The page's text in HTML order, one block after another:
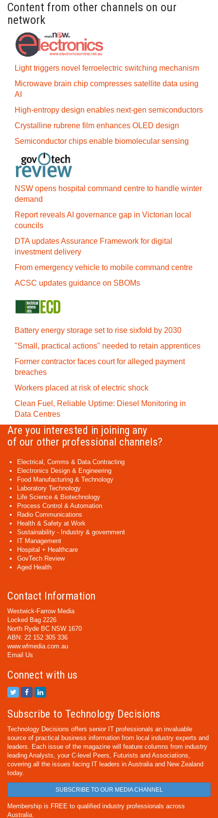
Content from other channels on our
network
Light triggers novel ferroelectric switching mechanism
Microwave brain chip compresses satellite data using
AI
High-entropy design enables next-gen semiconductors
Crystalline rubrene film enhances OLED design
Semiconductor chips enable biomolecular sensing
NSW opens hospital command centre to handle winter
demand
Report reveals AI governance gap in Victorian local
councils
DTA updates Assurance Framework for digital
investment delivery
From emergency vehicle to mobile command centre
ACSC updates guidance on SBOMs
Battery energy storage set to rise sixfold by 2030
"Small, practical actions" needed to retain apprentices
Former contractor faces court for alleged payment
breaches
Workers placed at risk of electric shock
Clean Fuel, Reliable Uptime: Diesel Monitoring in
Data Centres
Are you interested in joining any
of our other professional channels?
Electrical, Comms & Data Contracting
Electronics Design & Engineering
Food Manufacturing & Technology
Laboratory Technology
Life Science & Biotechnology
Process Control & Automation
Radio Communications
Health & Safety at Work
Sustainability - Industry & government
IT Management
Hospital + Healthcare
GovTech Review
Aged Health
Contact Information
Westwick-Farrow Media
Locked Bag 2226
North Ryde BC NSW 1670
ABN: 22 152 305 336
www.wfmedia.com.au
Email Us
Connect with us
Subscribe to Technology Decisions
Technology Decisions offers senior IT professionals an invaluable
source of practical business information from local industry experts and
leaders. Each issue of the magazine will feature columns from industry
leading Analysts, your C-level Peers, Futurists and Associations,
covering all the issues facing IT leaders in Australia and New Zealand
today.
SUBSCRIBE TO OUR MEDIA CHANNEL
Membership is FREE to qualified industry professionals across
Australia.